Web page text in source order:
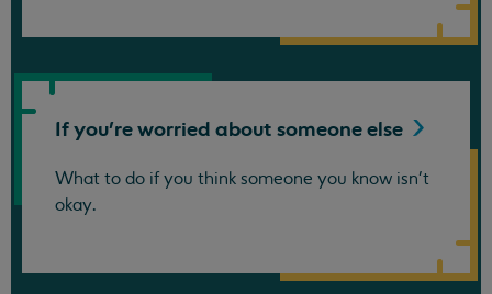
If you're worried about someoneelse
What to do if you think someone you know isn't
okay.